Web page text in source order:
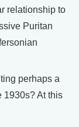
relationship to
Puritan
perhaps a
1930s? At this